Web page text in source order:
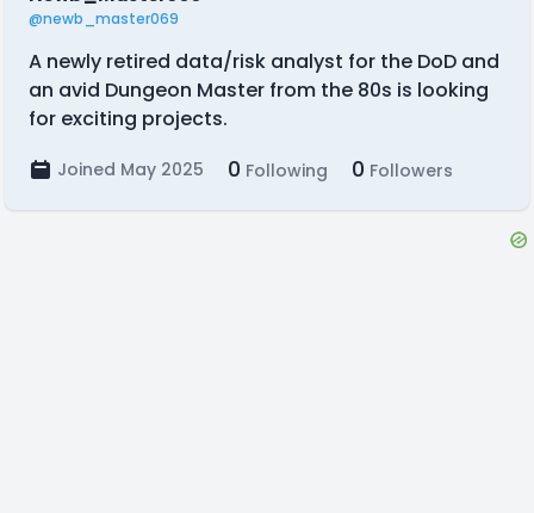
@newb_master069
A newly retired data/risk analyst for the DoD and
an avid Dungeon Master from the 80s is looking
for exciting projects.
Joined May 2025 0 Following 0 Followers